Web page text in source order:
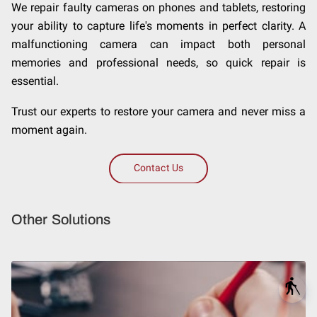
blind
We repair faulty cameras on phones and tablets, restoring
your ability to capture life's moments in perfect clarity. A
malfunctioning camera can impact both personal
memories and professional needs, so quick repair is
essential.
Trust our experts to restore your camera and never miss a
moment again.
Contact Us
Other Solutions